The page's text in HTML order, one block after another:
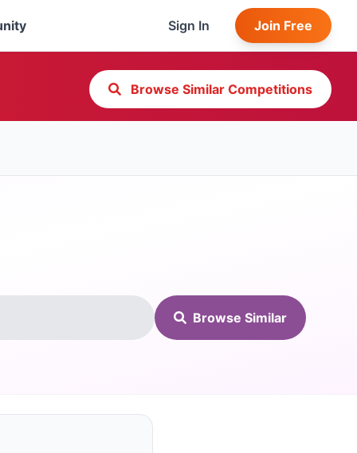
Sign In Join Free
Browse Similar Competitions
Browse Similar